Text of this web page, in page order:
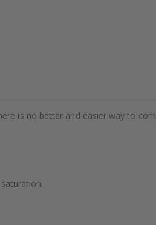
is no better and easier way to